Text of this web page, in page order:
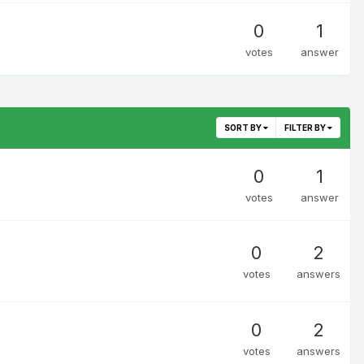
0
votes
1
answer
SORT BY FILTER BY
0
votes
1
answer
0
votes
2
answers
0
votes
2
answers